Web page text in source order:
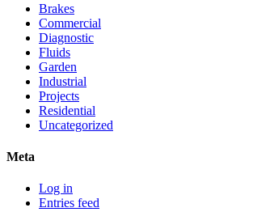
Brakes
Commercial
Diagnostic
Fluids
Garden
Industrial
Projects
Residential
Uncategorized
Meta
Log in
Entries feed